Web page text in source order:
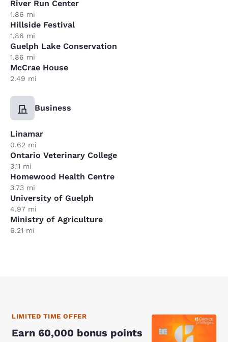
River Run Center
1.86 mi
Hillside Festival
1.86 mi
Guelph Lake Conservation
1.86 mi
McCrae House
2.49 mi
Business
Linamar
0.62 mi
Ontario Veterinary College
3.11 mi
Homewood Health Centre
3.73 mi
University of Guelph
4.97 mi
Ministry of Agriculture
6.21 mi
LIMITED TIME OFFER
Earn 60,000 bonus points